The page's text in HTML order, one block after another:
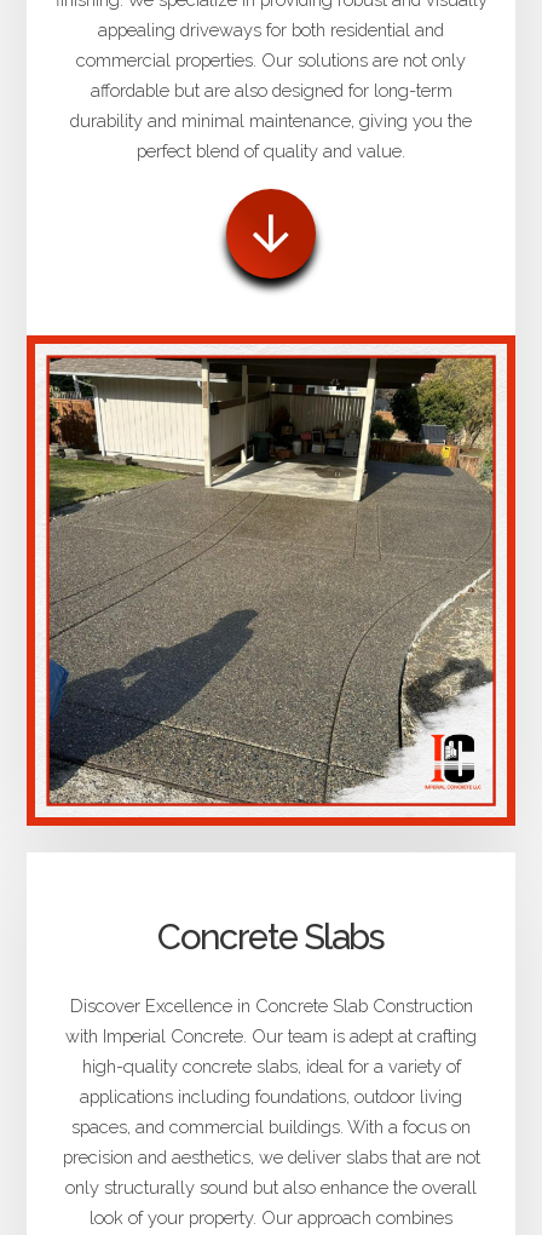
appealing driveways for both residential and
commercial properties. Our solutions are not only
affordable but are also designed for long-term
durability and minimal maintenance, giving you the
perfect blend of quality and value.
Concrete Slabs
Discover Excellence in Concrete Slab Construction
with Imperial Concrete. Our team is adept at crafting
high-quality concrete slabs, ideal for a variety of
applications including foundations, outdoor living
spaces, and commercial buildings. With a focus on
precision and aesthetics, we deliver slabs that are not
only structurally sound but also enhance the overall
look of your property. Our approach combines